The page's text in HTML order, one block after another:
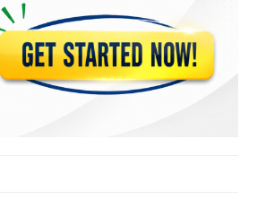
LEBRUN Emmanuel
5927